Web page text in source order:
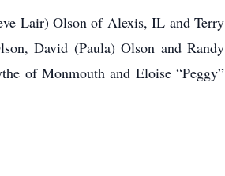
Lair) Olson of Alexis, IL and Terry
David (Paula) Olson and Randy
of Monmouth and Eloise “Peggy”